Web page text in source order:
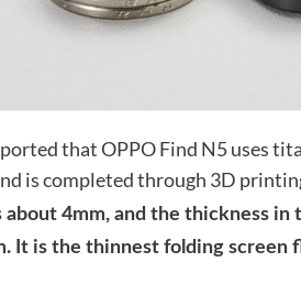
that OPPO Find N5 uses
is completed through 3D
about 4mm, and the thickness in
It is the thinnest folding screen